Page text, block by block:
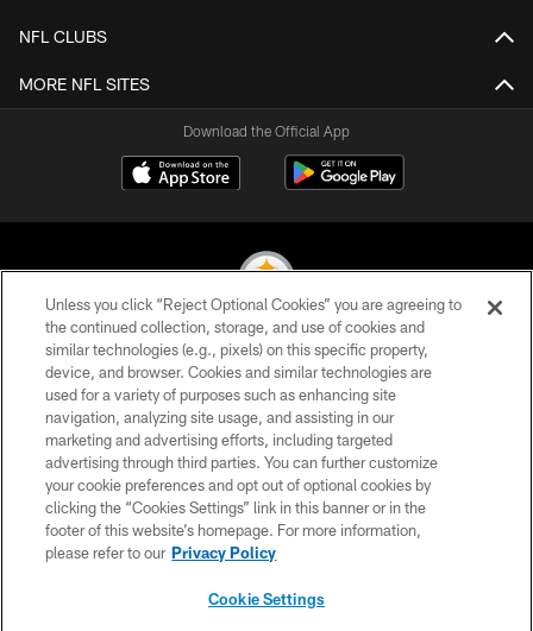
NFL CLUBS
MORE NFL SITES
Download the Official App
© 2026 Pittsburgh Steelers. All Rights Reserved
PRIVACY POLICY
TERMS OF USE
ACCESSIBILITY
CONTACT US
SITE MAP
Unless you click “Reject Optional Cookies” you are agreeing to
the continued collection, storage, and use of cookies and
similar technologies (e.g., pixels) on this specific property,
device, and browser. Cookies and similar technologies are
used for a variety of purposes such as enhancing site
navigation, analyzing site usage, and assisting in our
marketing and advertising efforts, including targeted
advertising through third parties. You can further customize
your cookie preferences and opt out of optional cookies by
clicking the “Cookies Settings” link in this banner or in the
footer of this website’s homepage. For more information,
please refer to our Privacy Policy
Cookie Settings